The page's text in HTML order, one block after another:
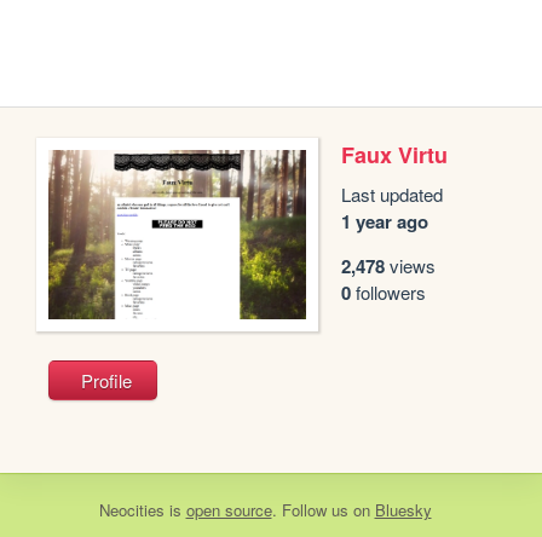
Faux Virtu
Last updated
1 year ago
2,478views
0followers
Profile
Neocities is open source. Follow us on Bluesky